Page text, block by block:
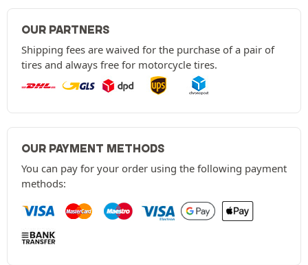
OUR PARTNERS
Shipping fees are waived for the purchase of a pair of
tires and always free for motorcycle tires.
OUR PAYMENT METHODS
You can pay for your order using the following payment
methods: